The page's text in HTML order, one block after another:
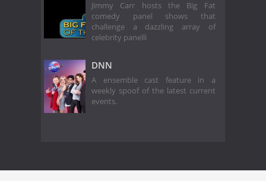
Jimmy Carr hosts the Big Fat
comedy panel shows that
challenge a dazzling array of
celebrity panelli
DNN
A ensemble cast feature in a
weekly spoof of the latest current
events.